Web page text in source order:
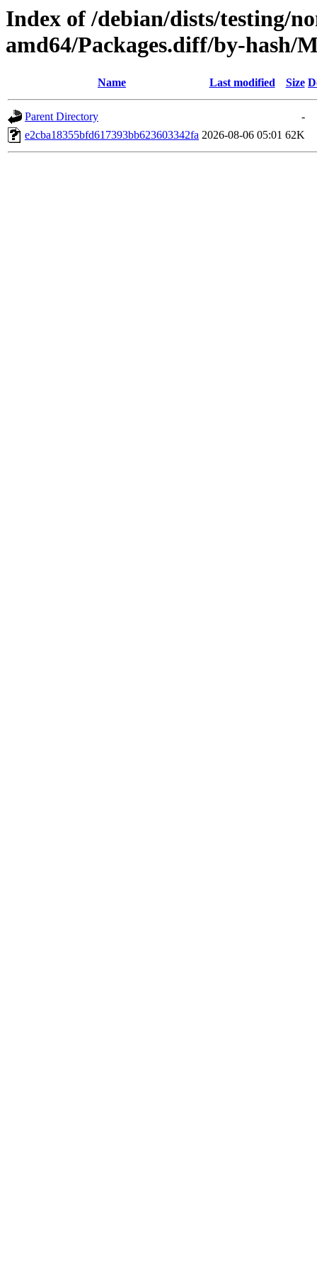
Index of /debian/dists/testing/
amd64/Packages.diff/by-hash/
Name Last modified Size
Parent Directory
-
e2cba18355bfd617393bb623603342fa 2026-08-06 05:01 62K